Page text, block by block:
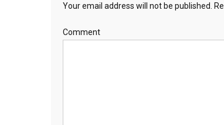
Your email address will not be published.
Comment